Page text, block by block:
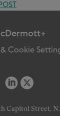
& Cookie
Capitol Street,